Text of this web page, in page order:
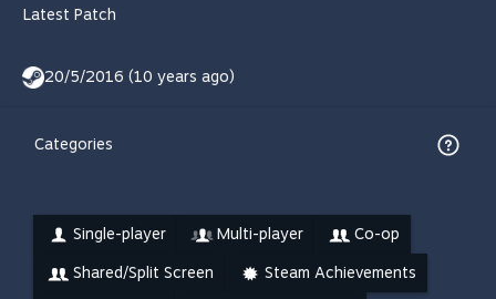
Latest Patch
20/5/2016 (10 years ago)
Categories
Single-player Multi-player Co-op
Shared/Split Screen Steam Achievements